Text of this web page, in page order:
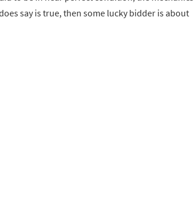
say is true, then some lucky bidder is about